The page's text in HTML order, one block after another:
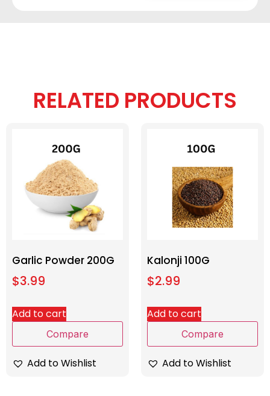
RELATED PRODUCTS
Garlic Powder 200G
$3.99
Add to cart
Compare
Add to Wishlist
Kalonji 100G
$2.99
Add to cart
Compare
Add to Wishlist